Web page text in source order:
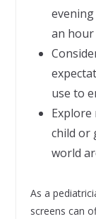
an hour
use to
child or
world
As a
screens can